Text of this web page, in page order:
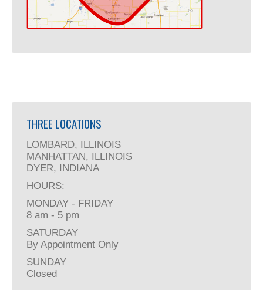
THREE LOCATIONS
LOMBARD, ILLINOIS
MANHATTAN, ILLINOIS
DYER, INDIANA
HOURS:
MONDAY - FRIDAY
8 am - 5 pm
SATURDAY
By Appointment Only
SUNDAY
Closed